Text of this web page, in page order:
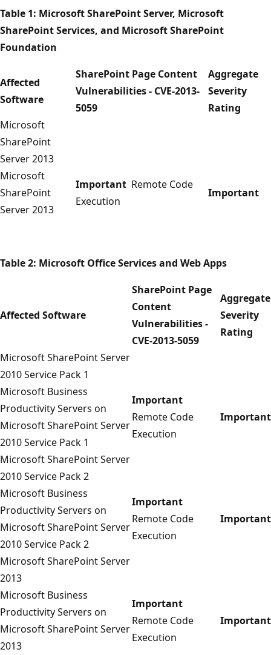
Table 1: Microsoft SharePoint Server, Microsoft
SharePoint Services, and Microsoft SharePoint
Foundation
Affected
Software
SharePoint Page Content
Vulnerabilities - CVE-2013-
5059
Aggregate
Severity
Rating
Microsoft
SharePoint
Server 2013
Microsoft
SharePoint
Server 2013
Important Remote Code
Execution
Important
Table 2: Microsoft Office Services and Web Apps
Affected Software
SharePoint Page
Content
Vulnerabilities -
CVE-2013-5059
Aggregate
Severity
Rating
Microsoft SharePoint Server
2010 Service Pack 1
Microsoft Business
Productivity Servers on
Microsoft SharePoint Server
2010 Service Pack 1
Important
Remote Code
Execution
Important
Microsoft SharePoint Server
2010 Service Pack 2
Microsoft Business
Productivity Servers on
Microsoft SharePoint Server
2010 Service Pack 2
Important
Remote Code
Execution
Important
Microsoft SharePoint Server
2013
Microsoft Business
Productivity Servers on
Microsoft SharePoint Server
2013
Important
Remote Code
Execution
Important